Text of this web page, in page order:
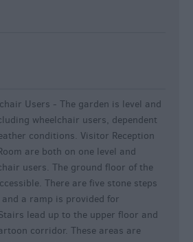
Users - The garden is level and
wheelchair users, dependent
conditions. Visitor Reception
are both on one level and
users. The ground floor of the
There are five stone steps
a ramp is provided for
lead up to the upper floor and
corridor. These areas are